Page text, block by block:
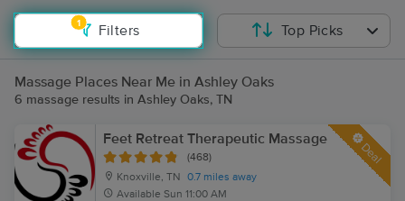
1
Filters Top Picks
Massage Places Near Me in Ashley Oaks
6 massage results in Ashley Oaks, TN
Feet Retreat Therapeutic Massage
(468)
Knoxville, TN
0.7 miles away
Available Sun 11:00 AM
Deal